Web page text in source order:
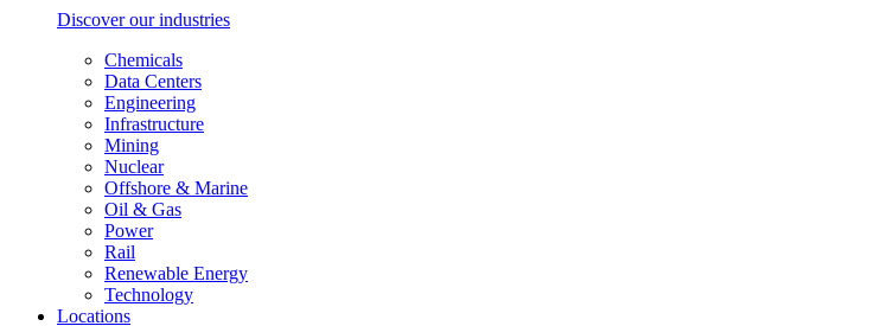
Discover our industries
Chemicals
Data Centers
Engineering
Infrastructure
Mining
Nuclear
Offshore & Marine
Oil & Gas
Power
Rail
Renewable Energy
Technology
Locations